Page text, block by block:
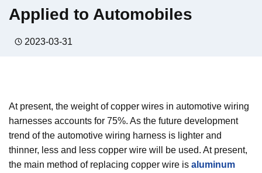
Applied to Automobiles
2023-03-31
At present, the weight of copper wires in automotive wiring
harnesses accounts for 75%. As the future development
trend of the automotive wiring harness is lighter and
thinner, less and less copper wire will be used. At present,
the main method of replacing copper wire is aluminum